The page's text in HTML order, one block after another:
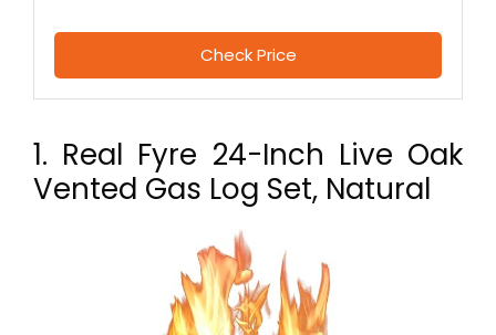
Check Price
1. Real Fyre 24-Inch Live Oak
Vented Gas Log Set, Natural